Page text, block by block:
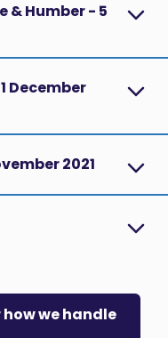
& Humber - 5
December
2021
we handle